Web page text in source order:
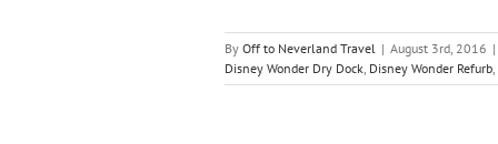
By Off to Neverland Travel | August 3rd, 2016 |
Disney Wonder Dry Dock, Disney Wonder Refurb,